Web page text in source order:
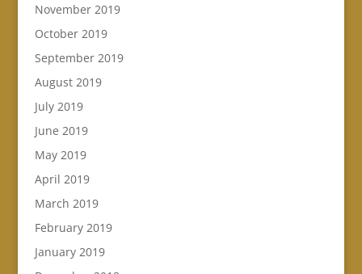
November 2019
October 2019
September 2019
August 2019
July 2019
June 2019
May 2019
April 2019
March 2019
February 2019
January 2019